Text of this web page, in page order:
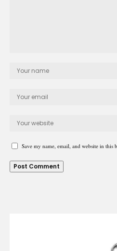
Save my name, email, and website in